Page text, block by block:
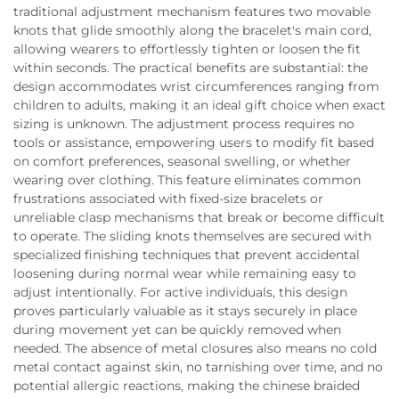
traditional adjustment mechanism features two movable
knots that glide smoothly along the bracelet's main cord,
allowing wearers to effortlessly tighten or loosen the fit
within seconds. The practical benefits are substantial: the
design accommodates wrist circumferences ranging from
children to adults, making it an ideal gift choice when exact
sizing is unknown. The adjustment process requires no
tools or assistance, empowering users to modify fit based
on comfort preferences, seasonal swelling, or whether
wearing over clothing. This feature eliminates common
frustrations associated with fixed-size bracelets or
unreliable clasp mechanisms that break or become difficult
to operate. The sliding knots themselves are secured with
specialized finishing techniques that prevent accidental
loosening during normal wear while remaining easy to
adjust intentionally. For active individuals, this design
proves particularly valuable as it stays securely in place
during movement yet can be quickly removed when
needed. The absence of metal closures also means no cold
metal contact against skin, no tarnishing over time, and no
potential allergic reactions, making the chinese braided